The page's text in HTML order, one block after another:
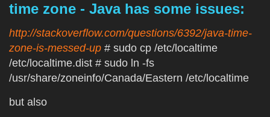
time zone - Java has some issues:
http://stackoverflow.com/questions/6392/java-time-
zone-is-messed-up # sudo cp /etc/localtime
/etc/localtime.dist # sudo ln -fs
/usr/share/zoneinfo/Canada/Eastern /etc/localtime
but also